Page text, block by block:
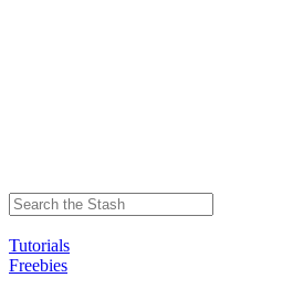
Tutorials
Freebies